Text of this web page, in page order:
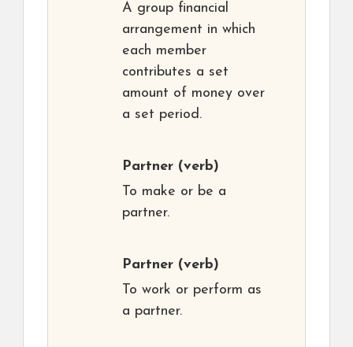
A group financial
arrangement in which
each member
contributes a set
amount of money over
a set period.
Partner (verb)
To make or be a
partner.
Partner (verb)
To work or perform as
a partner.